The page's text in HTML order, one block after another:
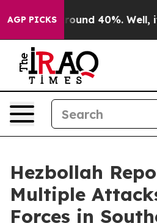
AGP PICKS
Floor Around 40%. Well, it
Hezbollah
Multiple
Forces in